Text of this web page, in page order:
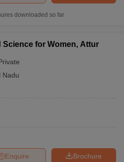
downloaded so far
for Women, Attur
Nadu
Brochure
Enquire